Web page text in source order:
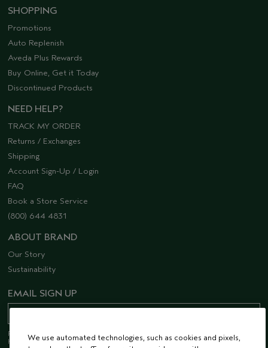
SHOPPING
Promotions
Auto Replenish
Aveda Plus Rewards
Buy Online, Get it Today
Discontinued Products
NEED HELP?
TRACK MY ORDER
Returns / Exchanges
Shipping
Account Sign-Up / Login
FAQ
Book a Store Service
(800) 644 4831
ABOUT BRAND
Our Story
Sustainability
EMAIL SIGN UP
Receive 15% off when you join our email list! Plus, you’ll be one of the first to
hear about future launches, services, events, special offers and so much
We use automated technologies, such as cookies and pixels,